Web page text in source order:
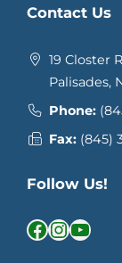
Contact Us
19 Closter
Palisades,
Phone:
Fax: (845)
Follow Us!
Facebook InstagramYouTube